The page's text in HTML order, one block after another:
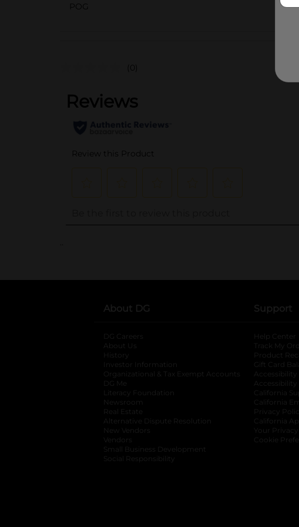
POG
(0)
..
About DG
DG Careers
About Us
History
Investor Information
opens in a new tab
Organizational & Tax Exempt Accounts opens in a
DG Me
Literacy Foundation opens in a new tab
Newsroom
Real Estate
Alternative Dispute Resolution opens in a new
New Vendors
Vendors
Small Business Development
Social Responsibility
Support
Help Center
Track My
Product
Gift Card
Accessibility
California
California
Privacy Policy
California
Your Privacy
Cookie